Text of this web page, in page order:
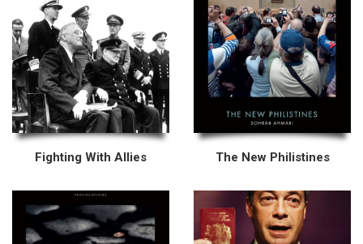
Fighting With Allies The New Philistines